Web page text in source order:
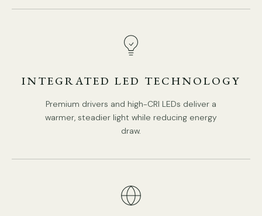
Model B 6Heads Size: Dia 60cm x H 16cm / ∅ 23.6″ x H 6.3″
INTEGRATED LED TECHNOLOGY
Premium drivers and high-CRI LEDs deliver a
warmer, steadier light while reducing energy
draw.